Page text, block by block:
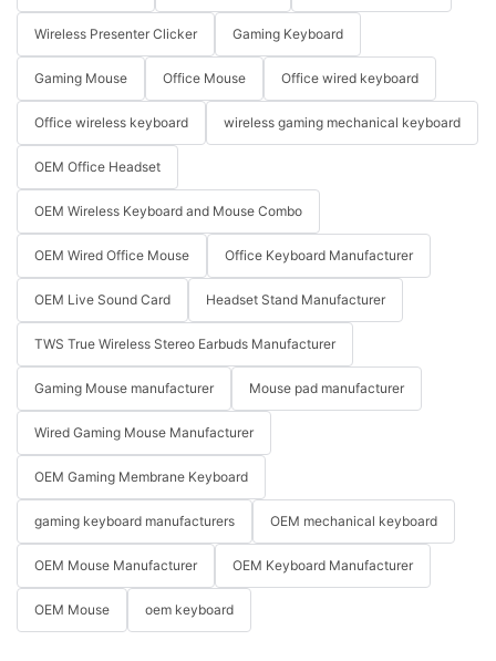
Wireless Presenter Clicker Gaming Keyboard
Gaming Mouse Office Mouse Office wired keyboard
Office wireless keyboard wireless gaming mechanical keyboard
OEM Office Headset
OEM Wireless Keyboard and Mouse Combo
OEM Wired Office Mouse Office Keyboard Manufacturer
OEM Live Sound Card Headset Stand Manufacturer
TWS True Wireless Stereo Earbuds Manufacturer
Gaming Mouse manufacturer Mouse pad manufacturer
Wired Gaming Mouse Manufacturer
OEM Gaming Membrane Keyboard
gaming keyboard manufacturers OEM mechanical keyboard
OEM Mouse Manufacturer OEM Keyboard Manufacturer
OEM Mouse oem keyboard